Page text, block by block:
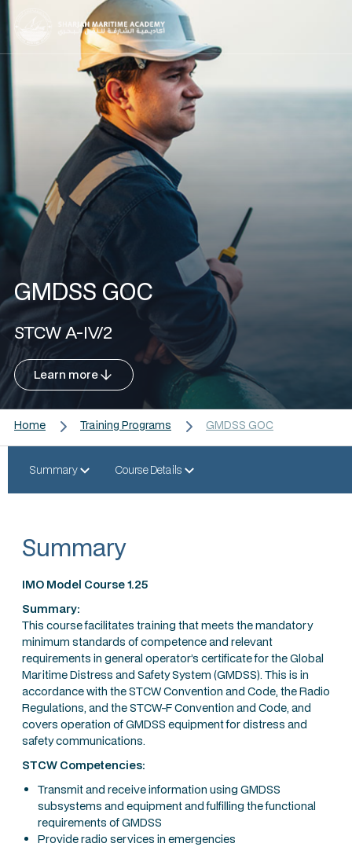
GMDSS GOC
STCW A-IV/2
Learn more
Home Training Programs GMDSS GOC
Summary Course Details
Summary
IMO Model Course 1.25
Summary:
This course facilitates training that meets the mandatory
minimum standards of competence and relevant
requirements in general operator’s certificate for the Global
Maritime Distress and Safety System (GMDSS). This is in
accordance with the STCW Convention and Code, the Radio
Regulations, and the STCW-F Convention and Code, and
covers operation of GMDSS equipment for distress and
safety communications.
STCW Competencies:
Transmit and receive information using GMDSS
subsystems and equipment and fulfilling the functional
requirements of GMDSS
Provide radio services in emergencies